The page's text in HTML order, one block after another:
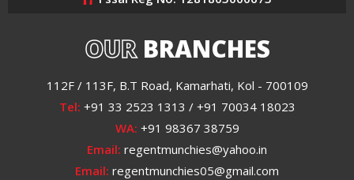
OURBRANCHES
112F / 113F, B.T Road, Kamarhati, Kol - 700109
Tel: +91 33 2523 1313 / +91 70034 18023
WA: +91 98367 38759
Email: regentmunchies@yahoo.in
Email: regentmunchies05@gmail.com